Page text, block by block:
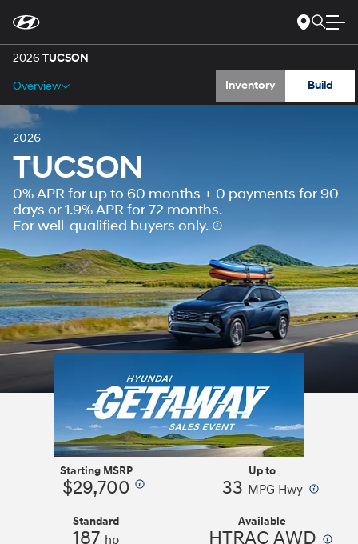
disability
concerns, please
contact
1-
800-
633-
5151oraccessibility@hmausa.com
accessibility
efforts
are
guided
2.0
AA.
Content
2026 TUCSON
Overview Inventory Build
2026
TUCSON
0% APR for up to 60 months + 0 payments for 90
days or 1.9% APR for 72 months.
For well-qualified buyers only.
Starting MSRP
$29,700
Up to
33 MPG Hwy⁠
Standard
187 hp
Available
HTRAC AWD